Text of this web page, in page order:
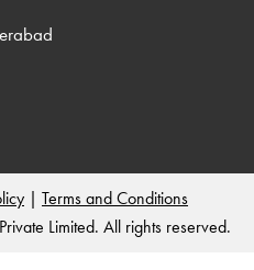
| Terms and Conditions
Limited. All rights reserved.